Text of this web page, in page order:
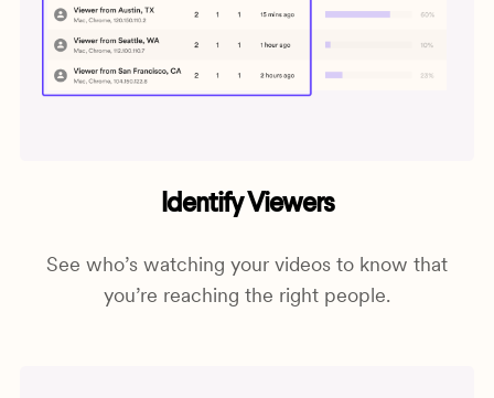
Identify Viewers
See who’s watching your videos to know that
you’re reaching the right people.